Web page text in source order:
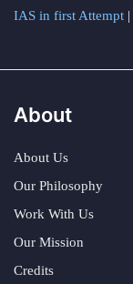
IAS in first Attempt |
About
About Us
Our Philosophy
Work With Us
Our Mission
Credits